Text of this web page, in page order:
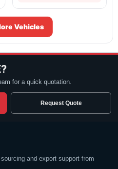
Vehicles
for a quick quotation.
Request Quote
and export support from